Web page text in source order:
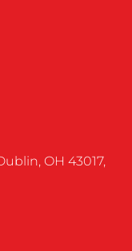
OH 43017,